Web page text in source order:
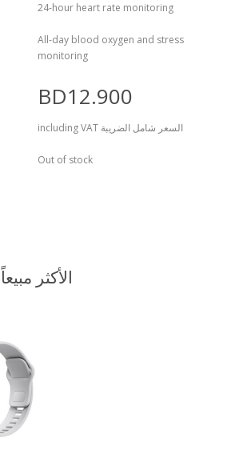
24-hour heart rate monitoring
All-day blood oxygen and stress
monitoring
BD12.900
including VAT السعر شامل الضريبة
Out of stock
Bestsellers الأكثر مبيعاً